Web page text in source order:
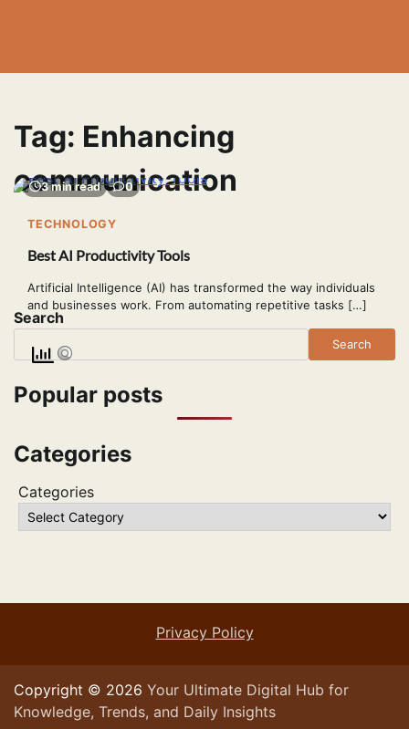
Tag: Enhancing
communication
3 min read 0
TECHNOLOGY
Best AI Productivity Tools
Artificial Intelligence (AI) has transformed the way individuals
and businesses work. From automating repetitive tasks […]
Search
Search
Popular posts
Categories
Categories
Privacy Policy
Copyright © 2026 Your Ultimate Digital Hub for
Knowledge, Trends, and Daily Insights